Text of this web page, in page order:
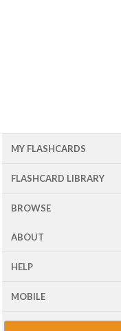
MY FLASHCARDS
FLASHCARD LIBRARY
BROWSE
ABOUT
HELP
MOBILE